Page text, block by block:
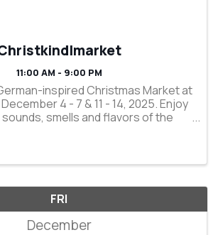
11:00 AM - 9:00 PM
inspired Christmas Market at
4 - 7 & 11 - 14, 2025. Enjoy
smells and flavors of the
FRI
December